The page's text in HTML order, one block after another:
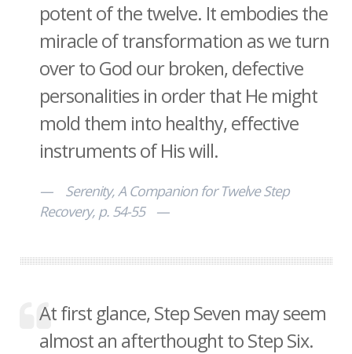
potent of the twelve. It embodies the
miracle of transformation as we turn
over to God our broken, defective
personalities in order that He might
mold them into healthy, effective
instruments of His will.
Serenity, A Companion for Twelve Step
Recovery, p. 54-55
At first glance, Step Seven may seem
almost an afterthought to Step Six.